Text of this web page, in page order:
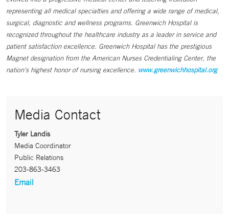
representing all medical specialties and offering a wide range of medical,
surgical, diagnostic and wellness programs. Greenwich Hospital is
recognized throughout the healthcare industry as a leader in service and
patient satisfaction excellence. Greenwich Hospital has the prestigious
Magnet designation from the American Nurses Credentialing Center, the
nation’s highest honor of nursing excellence. www.greenwichhospital.org
Media Contact
Tyler Landis
Media Coordinator
Public Relations
203-863-3463
Email